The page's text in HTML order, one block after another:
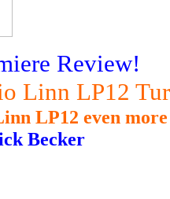
Review!
Linn LP12
LP12 even
Becker